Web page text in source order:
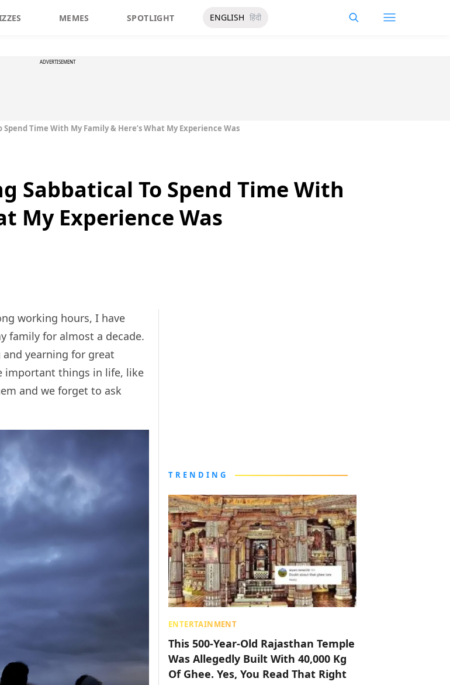
MEMES SPOTLIGHT ENGLISH हिंदी
ADVERTISEMENT
Time With My Family & Here’s What My Experience Was
Sabbatical To Spend Time With
My Experience Was
working hours, I have
family for almost a decade.
yearning for great
important things in life, like
and we forget to ask
TRENDING
ENTERTAINMENT
This 500-Year-Old Rajasthan Temple
Was Allegedly Built With 40,000 Kg
Of Ghee. Yes, You Read That Right